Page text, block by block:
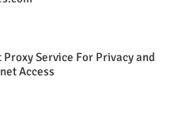
Proxy Service For Privacy and
Access